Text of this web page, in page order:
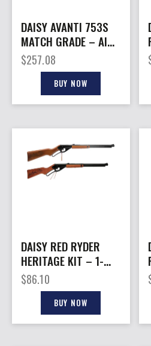
DAISY AVANTI 753S
MATCH GRADE – AIR
RIFLE .177 PELLET
$257.08
BUY NOW
DAISY RED RYDER
HERITAGE KIT – 1-
STANDARD/1-ADULT
BB RIFLE
$86.10
BUY NOW